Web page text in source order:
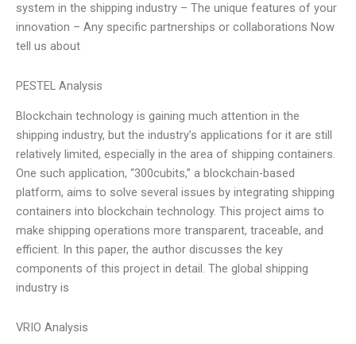
system in the shipping industry – The unique features of your
innovation – Any specific partnerships or collaborations Now
tell us about
PESTEL Analysis
Blockchain technology is gaining much attention in the
shipping industry, but the industry’s applications for it are still
relatively limited, especially in the area of shipping containers.
One such application, “300cubits,” a blockchain-based
platform, aims to solve several issues by integrating shipping
containers into blockchain technology. This project aims to
make shipping operations more transparent, traceable, and
efficient. In this paper, the author discusses the key
components of this project in detail. The global shipping
industry is
VRIO Analysis